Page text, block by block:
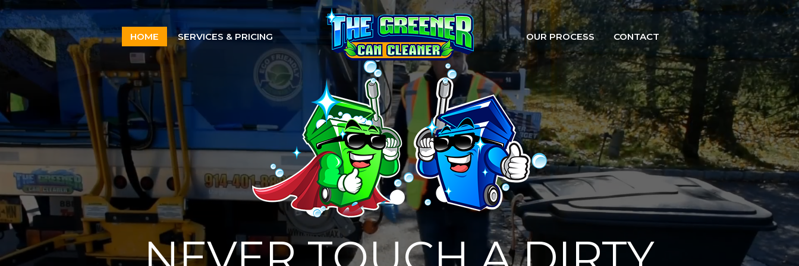
Home
Services & Pricing
Contact
914.401.8888
HOME SERVICES & PRICING OUR PROCESS CONTACT